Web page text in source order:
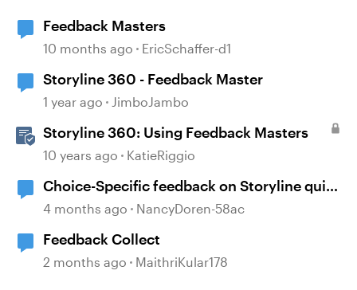
Feedback Masters
10 months ago EricSchaffer-d1
Storyline 360 - Feedback Master
1 year ago JimboJambo
Storyline 360: Using Feedback Masters
10 years ago KatieRiggio
Choice-Specific feedback on Storyline quiz
questions doesn't display upon second
4 months ago NancyDoren-58ac
Feedback Collect
2 months ago MaithriKular178